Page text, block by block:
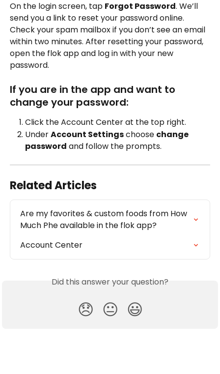
On the login screen, tap Forgot Password. We’ll
send you a link to reset your password online.
Check your spam mailbox if you don’t see an email
within two minutes. After resetting your password,
open the flok app and log in with your new
password.
If you are in the app and want to
change your password:
Click the Account Center at the top right.
Under Account Settings choose change
password and follow the prompts.
Related Articles
Are my favorites & custom foods from How
Much Phe available in the flok app?
Account Center
Did this answer your question?
😞 😐 😃